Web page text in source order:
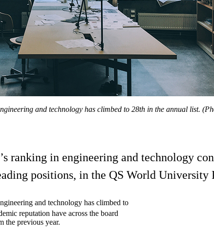
and technology has climbed to 28th in the annual list.
ranking in engineering and technology
positions, in the QS World University
and technology has climbed to
reputation have across the board
the previous year.